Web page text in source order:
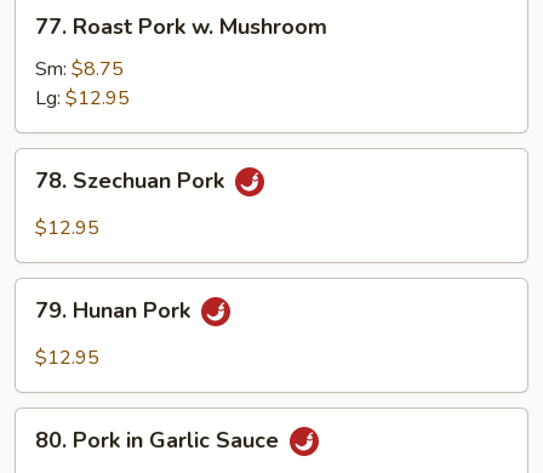
Roast
Pork
Mushroom
77. Roast Pork w. Mushroom
Sm: $8.75
Lg: $12.95
Szechuan
Pork
78. Szechuan Pork
$12.95
Hunan
Pork
79. Hunan Pork
$12.95
Pork
80. Pork in Garlic Sauce